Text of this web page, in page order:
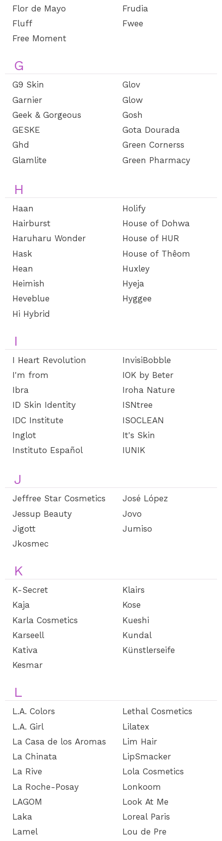
Flor de Mayo
Fluff
Free Moment
Frudia
Fwee
G
G9 Skin
Garnier
Geek & Gorgeous
GESKE
Ghd
Glamlite
Glov
Glow
Gosh
Gota Dourada
Green Cornerss
Green Pharmacy
H
Haan
Hairburst
Haruharu Wonder
Hask
Hean
Heimish
Heveblue
Hi Hybrid
Holify
House of Dohwa
House of HUR
House of Thêom
Huxley
Hyeja
Hyggee
I
I Heart Revolution
I'm from
Ibra
ID Skin Identity
IDC Institute
Inglot
Instituto Español
InvisiBobble
IOK by Beter
Iroha Nature
ISNtree
ISOCLEAN
It's Skin
IUNIK
J
Jeffree Star Cosmetics
Jessup Beauty
Jigott
Jkosmec
José López
Jovo
Jumiso
K
K-Secret
Kaja
Karla Cosmetics
Karseell
Kativa
Kesmar
Klairs
Kose
Kueshi
Kundal
Künstlerseife
L
L.A. Colors
L.A. Girl
La Casa de los Aromas
La Chinata
La Rive
La Roche-Posay
LAGOM
Laka
Lamel
Lethal Cosmetics
Lilatex
Lim Hair
LipSmacker
Lola Cosmetics
Lonkoom
Look At Me
Loreal Paris
Lou de Pre